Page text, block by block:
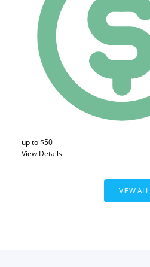
up to $50
View Details
VIEW ALL